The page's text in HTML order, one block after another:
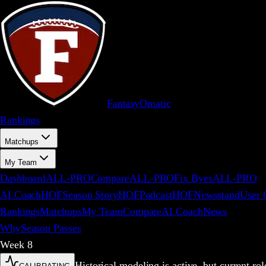
FantasyOmatic
Rankings
Matchups
My Team
DashboardALL-PROCompareALL-PROFix ByesALL-PRO
AI CoachHOFSeason StoryHOFPodcastHOFNewsstandUser
RankingsMatchupsMy TeamCompareAI CoachNews
WhySeason Passes
Week 8